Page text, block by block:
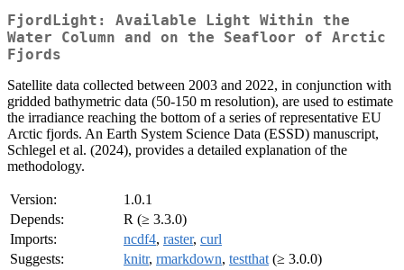
FjordLight: Available Light Within the
Water Column and on the Seafloor of Arctic
Fjords
Satellite data collected between 2003 and 2022, in conjunction with
gridded bathymetric data (50-150 m resolution), are used to estimate
the irradiance reaching the bottom of a series of representative EU
Arctic fjords. An Earth System Science Data (ESSD) manuscript,
Schlegel et al. (2024), provides a detailed explanation of the
methodology.
Version:
1.0.1
Depends:
R (≥ 3.3.0)
Imports:
ncdf4, raster, curl
Suggests:
knitr, rmarkdown, testthat (≥ 3.0.0)